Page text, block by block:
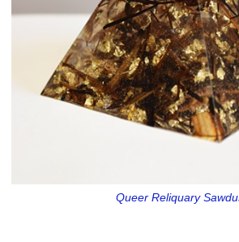
Queer Reliquary